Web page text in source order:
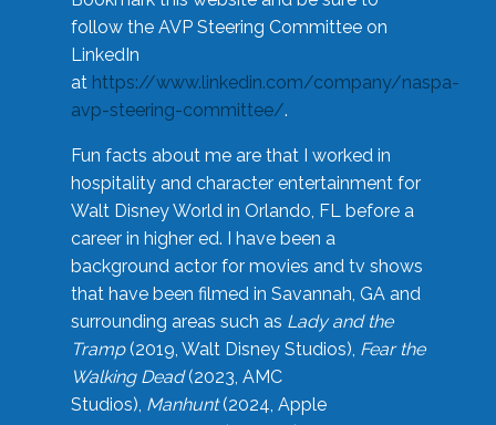
follow the AVP Steering Committee on
LinkedIn
at https://www.linkedin.com/company/naspa-
avp-steering-committee/.
Fun facts about me are that I worked in
hospitality and character entertainment for
Walt Disney World in Orlando, FL before a
career in higher ed. I have been a
background actor for movies and tv shows
that have been filmed in Savannah, GA and
surrounding areas such as Lady and the
Tramp(2019, Walt Disney Studios), Fear the
Walking Dead(2023, AMC
Studios), Manhunt(2024, Apple